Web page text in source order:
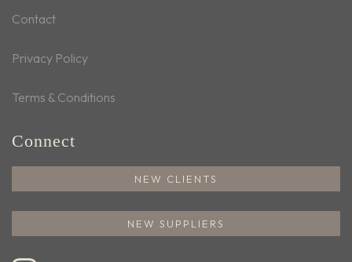
Contact
Privacy Policy
Terms & Conditions
Connect
NEW CLIENTS
NEW SUPPLIERS